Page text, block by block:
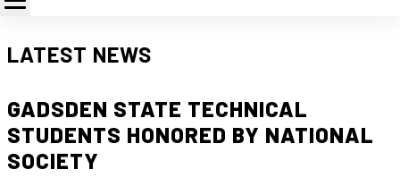
LATEST NEWS
GADSDEN STATE TECHNICAL
STUDENTS HONORED BY NATIONAL
SOCIETY